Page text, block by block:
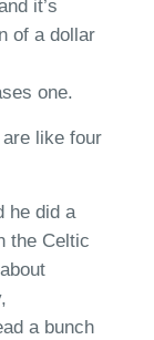
it’s
of a dollar
one.
like four
he did a
the Celtic
a bunch